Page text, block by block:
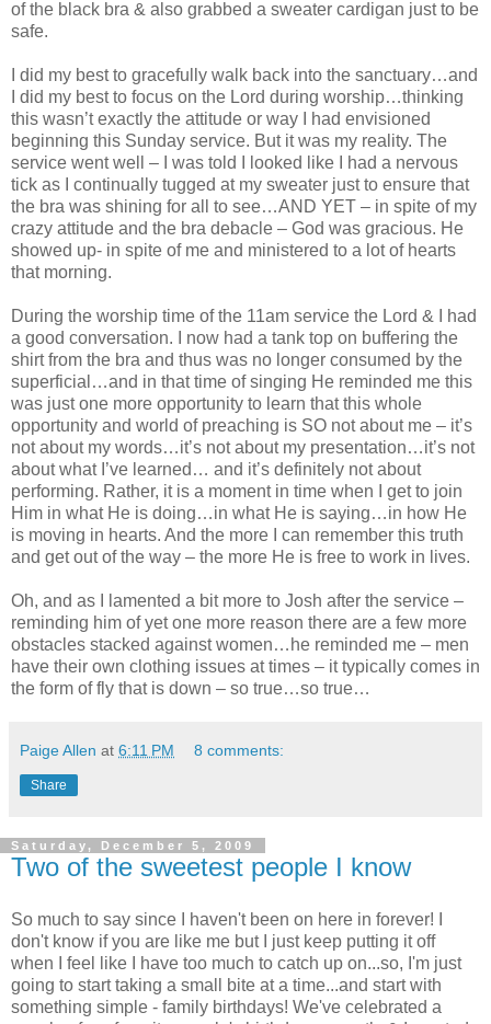
of the black bra & also grabbed a sweater cardigan just to be
safe.
I did my best to gracefully walk back into the sanctuary…and
I did my best to focus on the Lord during worship…thinking
this wasn’t exactly the attitude or way I had envisioned
beginning this Sunday service. But it was my reality. The
service went well – I was told I looked like I had a nervous
tick as I continually tugged at my sweater just to ensure that
the bra was shining for all to see…AND YET – in spite of my
crazy attitude and the bra debacle – God was gracious. He
showed up- in spite of me and ministered to a lot of hearts
that morning.
During the worship time of the 11am service the Lord & I had
a good conversation. I now had a tank top on buffering the
shirt from the bra and thus was no longer consumed by the
superficial…and in that time of singing He reminded me this
was just one more opportunity to learn that this whole
opportunity and world of preaching is SO not about me – it’s
not about my words…it’s not about my presentation…it’s not
about what I’ve learned… and it’s definitely not about
performing. Rather, it is a moment in time when I get to join
Him in what He is doing…in what He is saying…in how He
is moving in hearts. And the more I can remember this truth
and get out of the way – the more He is free to work in lives.
Oh, and as I lamented a bit more to Josh after the service –
reminding him of yet one more reason there are a few more
obstacles stacked against women…he reminded me – men
have their own clothing issues at times – it typically comes in
the form of fly that is down – so true…so true…
Paige Allen at 6:11 PM 8 comments:
Share
Saturday, December 5, 2009
Two of the sweetest people I know
So much to say since I haven't been on here in forever! I
don't know if you are like me but I just keep putting it off
when I feel like I have too much to catch up on...so, I'm just
going to start taking a small bite at a time...and start with
something simple - family birthdays! We've celebrated a